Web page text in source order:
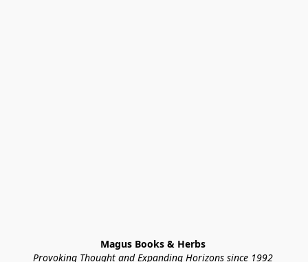
Magus Books & Herbs
Provoking Thought and Expanding Horizons since 1992